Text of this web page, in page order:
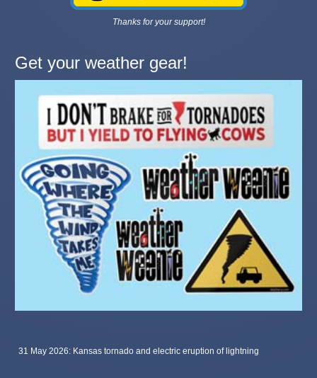
Thanks for your support!
Get your weather gear!
31 May 2026: Kansas tornado and electric eruption of lightning